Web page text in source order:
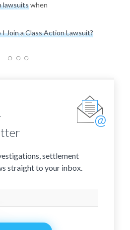
lawsuitswhen
I Join a Class Action Lawsuit?
settlement
straight to your inbox.